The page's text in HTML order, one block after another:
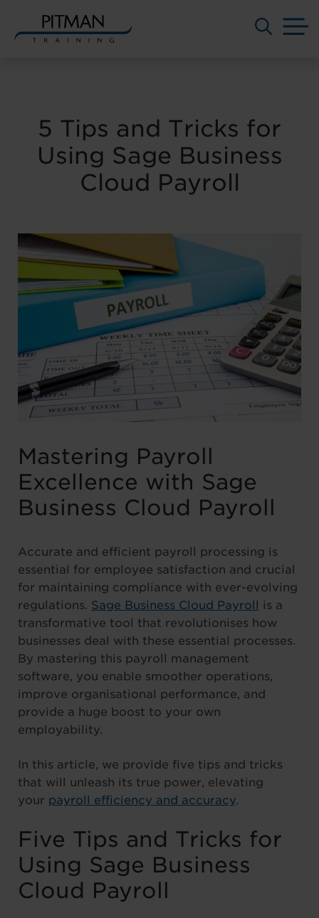
5 Tips and Tricks for
Using Sage Business
Cloud Payroll
Mastering Payroll
Excellence with Sage
Business Cloud Payroll
Accurate and efficient payroll processing is
essential for employee satisfaction and crucial
for maintaining compliance with ever-evolving
regulations. Sage Business Cloud Payroll
is a
transformative tool that revolutionises how
businesses deal with these essential processes.
By mastering this payroll management
software, you enable smoother operations,
improve organisational performance, and
provide a huge boost to your own
employability.
In this article, we provide five tips and tricks
that will unleash its true power, elevating
your payroll efficiency and accuracy.
Five Tips and Tricks for
Using Sage Business
Cloud Payroll